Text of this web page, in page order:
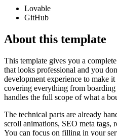
Lovable
GitHub
About this template
This template gives you a
that looks professional and you
development experience to make
covering everything from
handles the full scope of what a
The technical parts are already
scroll animations, SEO meta
You can focus on filling in your